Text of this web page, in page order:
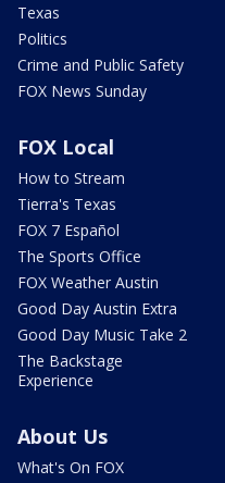
Texas
Politics
Crime and Public Safety
FOX News Sunday
FOX Local
How to Stream
Tierra's Texas
FOX 7 Español
The Sports Office
FOX Weather Austin
Good Day Austin Extra
Good Day Music Take 2
The Backstage
Experience
About Us
What's On FOX